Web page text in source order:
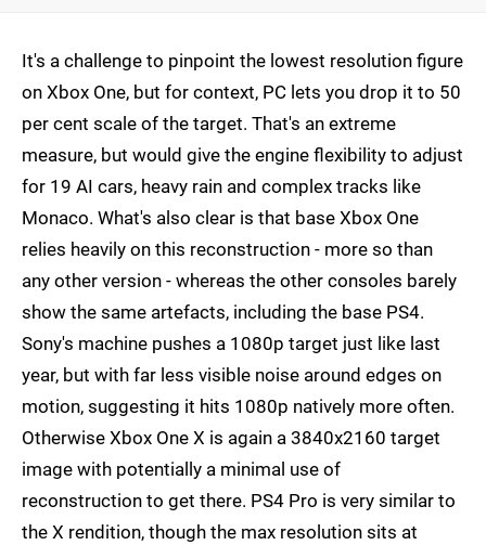
It's a challenge to pinpoint the lowest resolution figure
on Xbox One, but for context, PC lets you drop it to 50
per cent scale of the target. That's an extreme
measure, but would give the engine flexibility to adjust
for 19 AI cars, heavy rain and complex tracks like
Monaco. What's also clear is that base Xbox One
relies heavily on this reconstruction - more so than
any other version - whereas the other consoles barely
show the same artefacts, including the base PS4.
Sony's machine pushes a 1080p target just like last
year, but with far less visible noise around edges on
motion, suggesting it hits 1080p natively more often.
Otherwise Xbox One X is again a 3840x2160 target
image with potentially a minimal use of
reconstruction to get there. PS4 Pro is very similar to
the X rendition, though the max resolution sits at